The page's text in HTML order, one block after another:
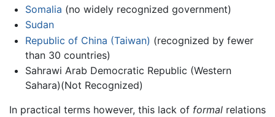
Somalia (no widely recognized government)
Sudan
Republic of China (Taiwan) (recognized by fewer
than 30 countries)
Sahrawi Arab Democratic Republic (Western
Sahara)(Not Recognized)
In practical terms however, this lack of formal relations